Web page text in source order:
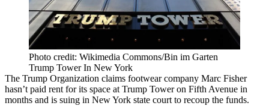
Photo credit: Wikimedia Commons/Bin im Garten
Trump Tower In New York
The Trump Organization claims footwear company Marc Fisher
hasn’t paid rent for its space at Trump Tower on Fifth Avenue in
months and is suing in New York state court to recoup the funds.